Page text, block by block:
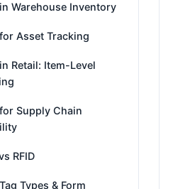
in Warehouse Inventory
for Asset Tracking
in Retail: Item-Level
for Supply Chain
RFID
Types & Form